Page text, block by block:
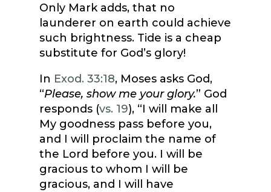
Only Mark adds, that no
launderer on earth could achieve
such brightness. Tide is a cheap
substitute for God’s glory!
In Exod. 33:18, Moses asks God,
“Please, show me your glory.” God
responds (vs. 19), “I will make all
My goodness pass before you,
and I will proclaim the name of
the Lord before you. I will be
gracious to whom I will be
gracious, and I will have